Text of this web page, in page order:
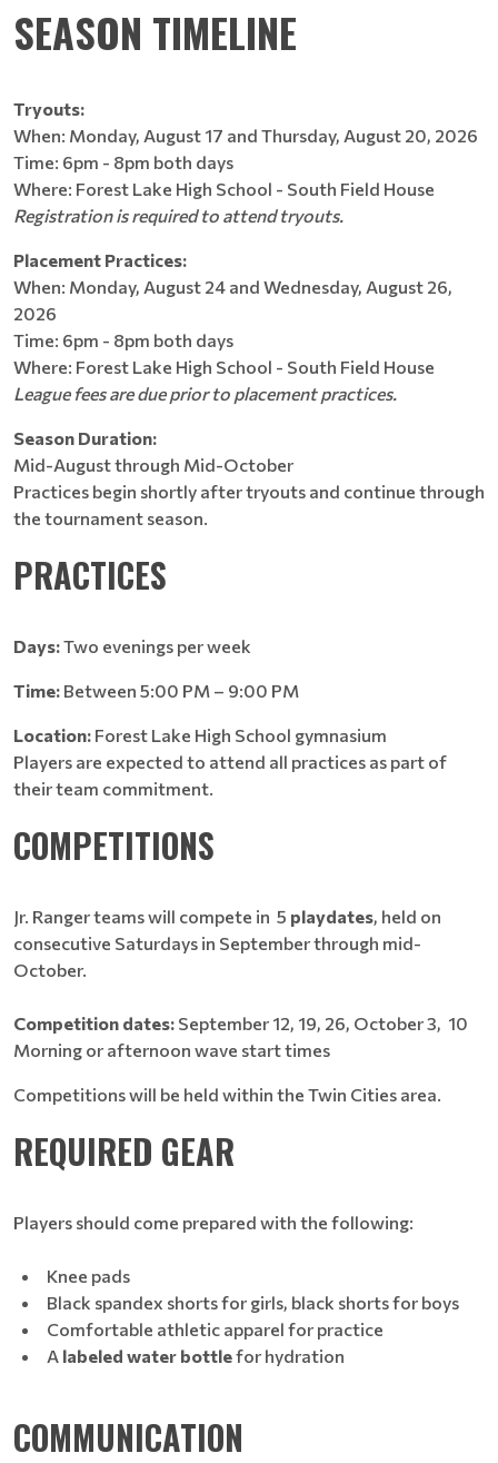
SEASON TIMELINE
Tryouts:
When: Monday, August 17 and Thursday, August 20, 2026
Time: 6pm - 8pm both days
Where: Forest Lake High School - South Field House
Registration is required to attend tryouts.
Placement Practices:
When: Monday, August 24 and Wednesday, August 26,
2026
Time: 6pm - 8pm both days
Where: Forest Lake High School - South Field House
League fees are due prior to placement practices.
Season Duration:
Mid-August through Mid-October
Practices begin shortly after tryouts and continue through
the tournament season.
PRACTICES
Days:Two evenings per week
Time: Between 5:00 PM – 9:00 PM
Location: Forest Lake High School gymnasium
Players are expected to attend all practices as part of
their team commitment.
COMPETITIONS
Jr. Ranger teams will compete in 5 playdates, held on
consecutive Saturdays in September through mid-
October.
Competition dates: September 12, 19, 26, October 3, 10
Morning or afternoon wave start times
Competitions will be held within the Twin Cities area.
REQUIRED GEAR
Players should come prepared with the following:
Knee pads
Black spandex shorts for girls, black shorts for boys
Comfortable athletic apparel for practice
A labeled water bottlefor hydration
COMMUNICATION